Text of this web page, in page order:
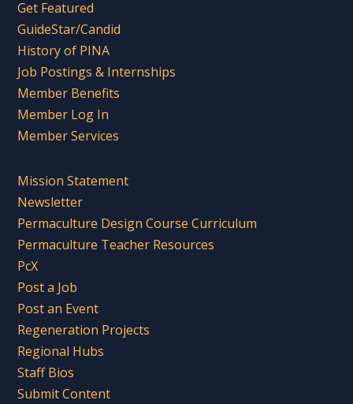
Get Featured
GuideStar/Candid
History of PINA
Job Postings & Internships
Member Benefits
Member Log In
Member Services
Mission Statement
Newsletter
Permaculture Design Course Curriculum
Permaculture Teacher Resources
PcX
Post a Job
Post an Event
Regeneration Projects
Regional Hubs
Staff Bios
Submit Content